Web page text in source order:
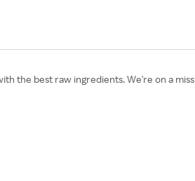
the best raw ingredients. We're on a